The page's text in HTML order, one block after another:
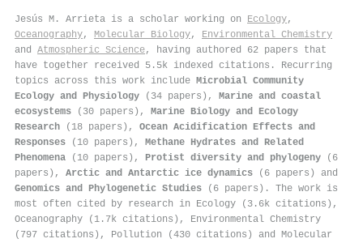
Jesús M. Arrieta is a scholar working on Ecology,
Oceanography, Molecular Biology, Environmental Chemistry
and Atmospheric Science, having authored 62 papers that
have together received 5.5k indexed citations . Recurring
topics across this work include Microbial Community
Ecology and Physiology (34 papers), Marine and coastal
ecosystems (30 papers), Marine Biology and Ecology
Research (18 papers), Ocean Acidification Effects and
Responses (10 papers), Methane Hydrates and Related
Phenomena (10 papers), Protist diversity and phylogeny (6
papers), Arctic and Antarctic ice dynamics (6 papers) and
Genomics and Phylogenetic Studies (6 papers). The work is
most often cited by research in Ecology (3.6k citations),
Oceanography (1.7k citations), Environmental Chemistry
(797 citations), Pollution (430 citations) and Molecular